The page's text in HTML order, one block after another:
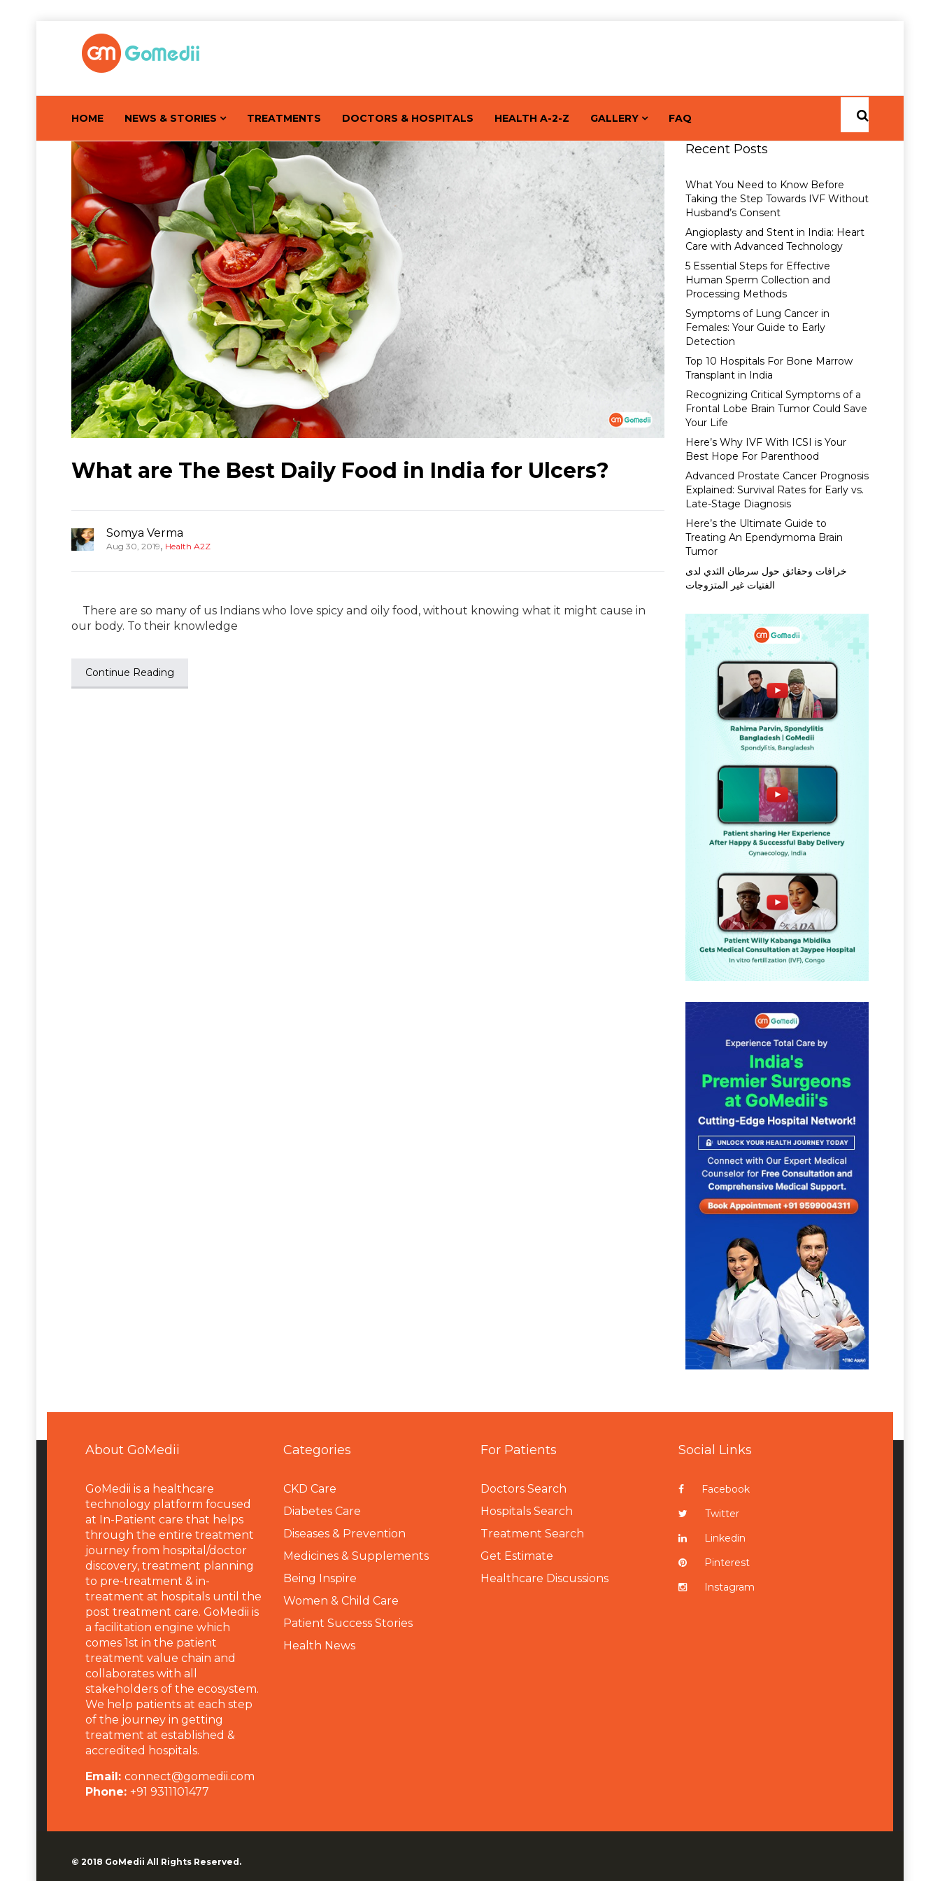
HOME NEWS & STORIES TREATMENTS DOCTORS & HOSPITALS HEALTH A-2-Z GALLERY FAQ
What are The Best Daily Food in India for Ulcers?
Somya Verma
Aug 30, 2019, Health A2Z
There are so many of us Indians who love spicy and oily food, without knowing what it might cause in
our body. To their knowledge
Continue Reading
Recent Posts
What You Need to Know Before
Taking the Step Towards IVF Without
Husband’s Consent
Angioplasty and Stent in India: Heart
Care with Advanced Technology
5 Essential Steps for Effective
Human Sperm Collection and
Processing Methods
Symptoms of Lung Cancer in
Females: Your Guide to Early
Detection
Top 10 Hospitals For Bone Marrow
Transplant in India
Recognizing Critical Symptoms of a
Frontal Lobe Brain Tumor Could Save
Your Life
Here’s Why IVF With ICSI is Your
Best Hope For Parenthood
Advanced Prostate Cancer Prognosis
Explained: Survival Rates for Early vs.
Late-Stage Diagnosis
Here’s the Ultimate Guide to
Treating An Ependymoma Brain
Tumor
خرافات وحقائق حول سرطان الثدي لدى
الفتيات غير المتزوجات
About GoMedii
GoMedii is a healthcare
technology platform focused
at In-Patient care that helps
through the entire treatment
journey from hospital/doctor
discovery, treatment planning
to pre-treatment & in-
treatment at hospitals until the
post treatment care. GoMedii is
a facilitation engine which
comes 1st in the patient
treatment value chain and
collaborates with all
stakeholders of the ecosystem.
We help patients at each step
of the journey in getting
treatment at established &
accredited hospitals.
Email: connect@gomedii.com
Phone: +91 9311101477
Categories
CKD Care
Diabetes Care
Diseases & Prevention
Medicines & Supplements
Being Inspire
Women & Child Care
Patient Success Stories
Health News
For Patients
Doctors Search
Hospitals Search
Treatment Search
Get Estimate
Healthcare Discussions
Social Links
Facebook
Twitter
Linkedin
Pinterest
Instagram
© 2018 GoMedii All Rights Reserved.